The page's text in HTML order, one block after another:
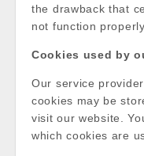
the drawback that
not function
Cookies used by
Our service
cookies may be
visit our website.
which cookies are